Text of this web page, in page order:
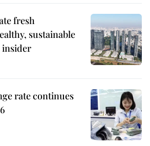
fresh
sustainable
rate continues